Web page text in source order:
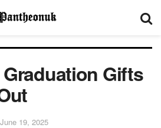
Gifts
June 19, 2025